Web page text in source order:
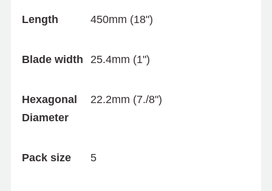
Length 450mm (18")
Blade width 25.4mm (1")
Hexagonal
Diameter
22.2mm (7./8")
Pack size 5